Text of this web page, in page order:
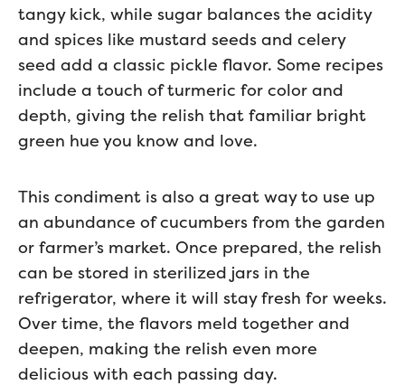
tangy kick, while sugar balances the acidity
and spices like mustard seeds and celery
seed add a classic pickle flavor. Some recipes
include a touch of turmeric for color and
depth, giving the relish that familiar bright
green hue you know and love.
This condiment is also a great way to use up
an abundance of cucumbers from the garden
or farmer’s market. Once prepared, the relish
can be stored in sterilized jars in the
refrigerator, where it will stay fresh for weeks.
Over time, the flavors meld together and
deepen, making the relish even more
delicious with each passing day.